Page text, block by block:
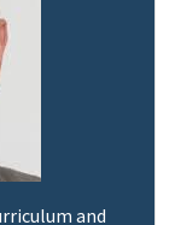
and